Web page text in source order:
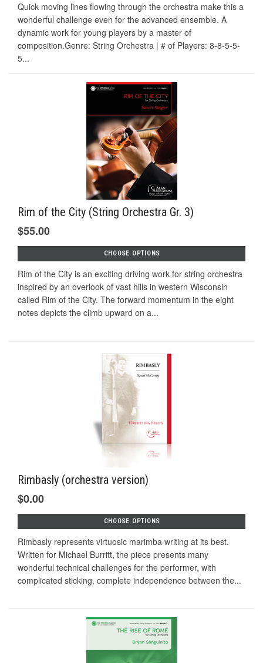
Quick moving lines flowing through the orchestra make this a
wonderful challenge even for the advanced ensemble. A
dynamic work for young players by a master of
composition.Genre: String Orchestra | # of Players: 8-8-5-5-
5...
Rim of the City (String Orchestra Gr. 3)
$55.00
CHOOSE OPTIONS
Rim of the City is an exciting driving work for string orchestra
inspired by an overlook of vast hills in western Wisconsin
called Rim of the City. The forward momentum in the eight
notes depicts the climb upward on a...
Rimbasly (orchestra version)
$0.00
CHOOSE OPTIONS
Rimbasly represents virtuosic marimba writing at its best.
Written for Michael Burritt, the piece presents many
wonderful technical challenges for the performer, with
complicated sticking, complete independence between the...